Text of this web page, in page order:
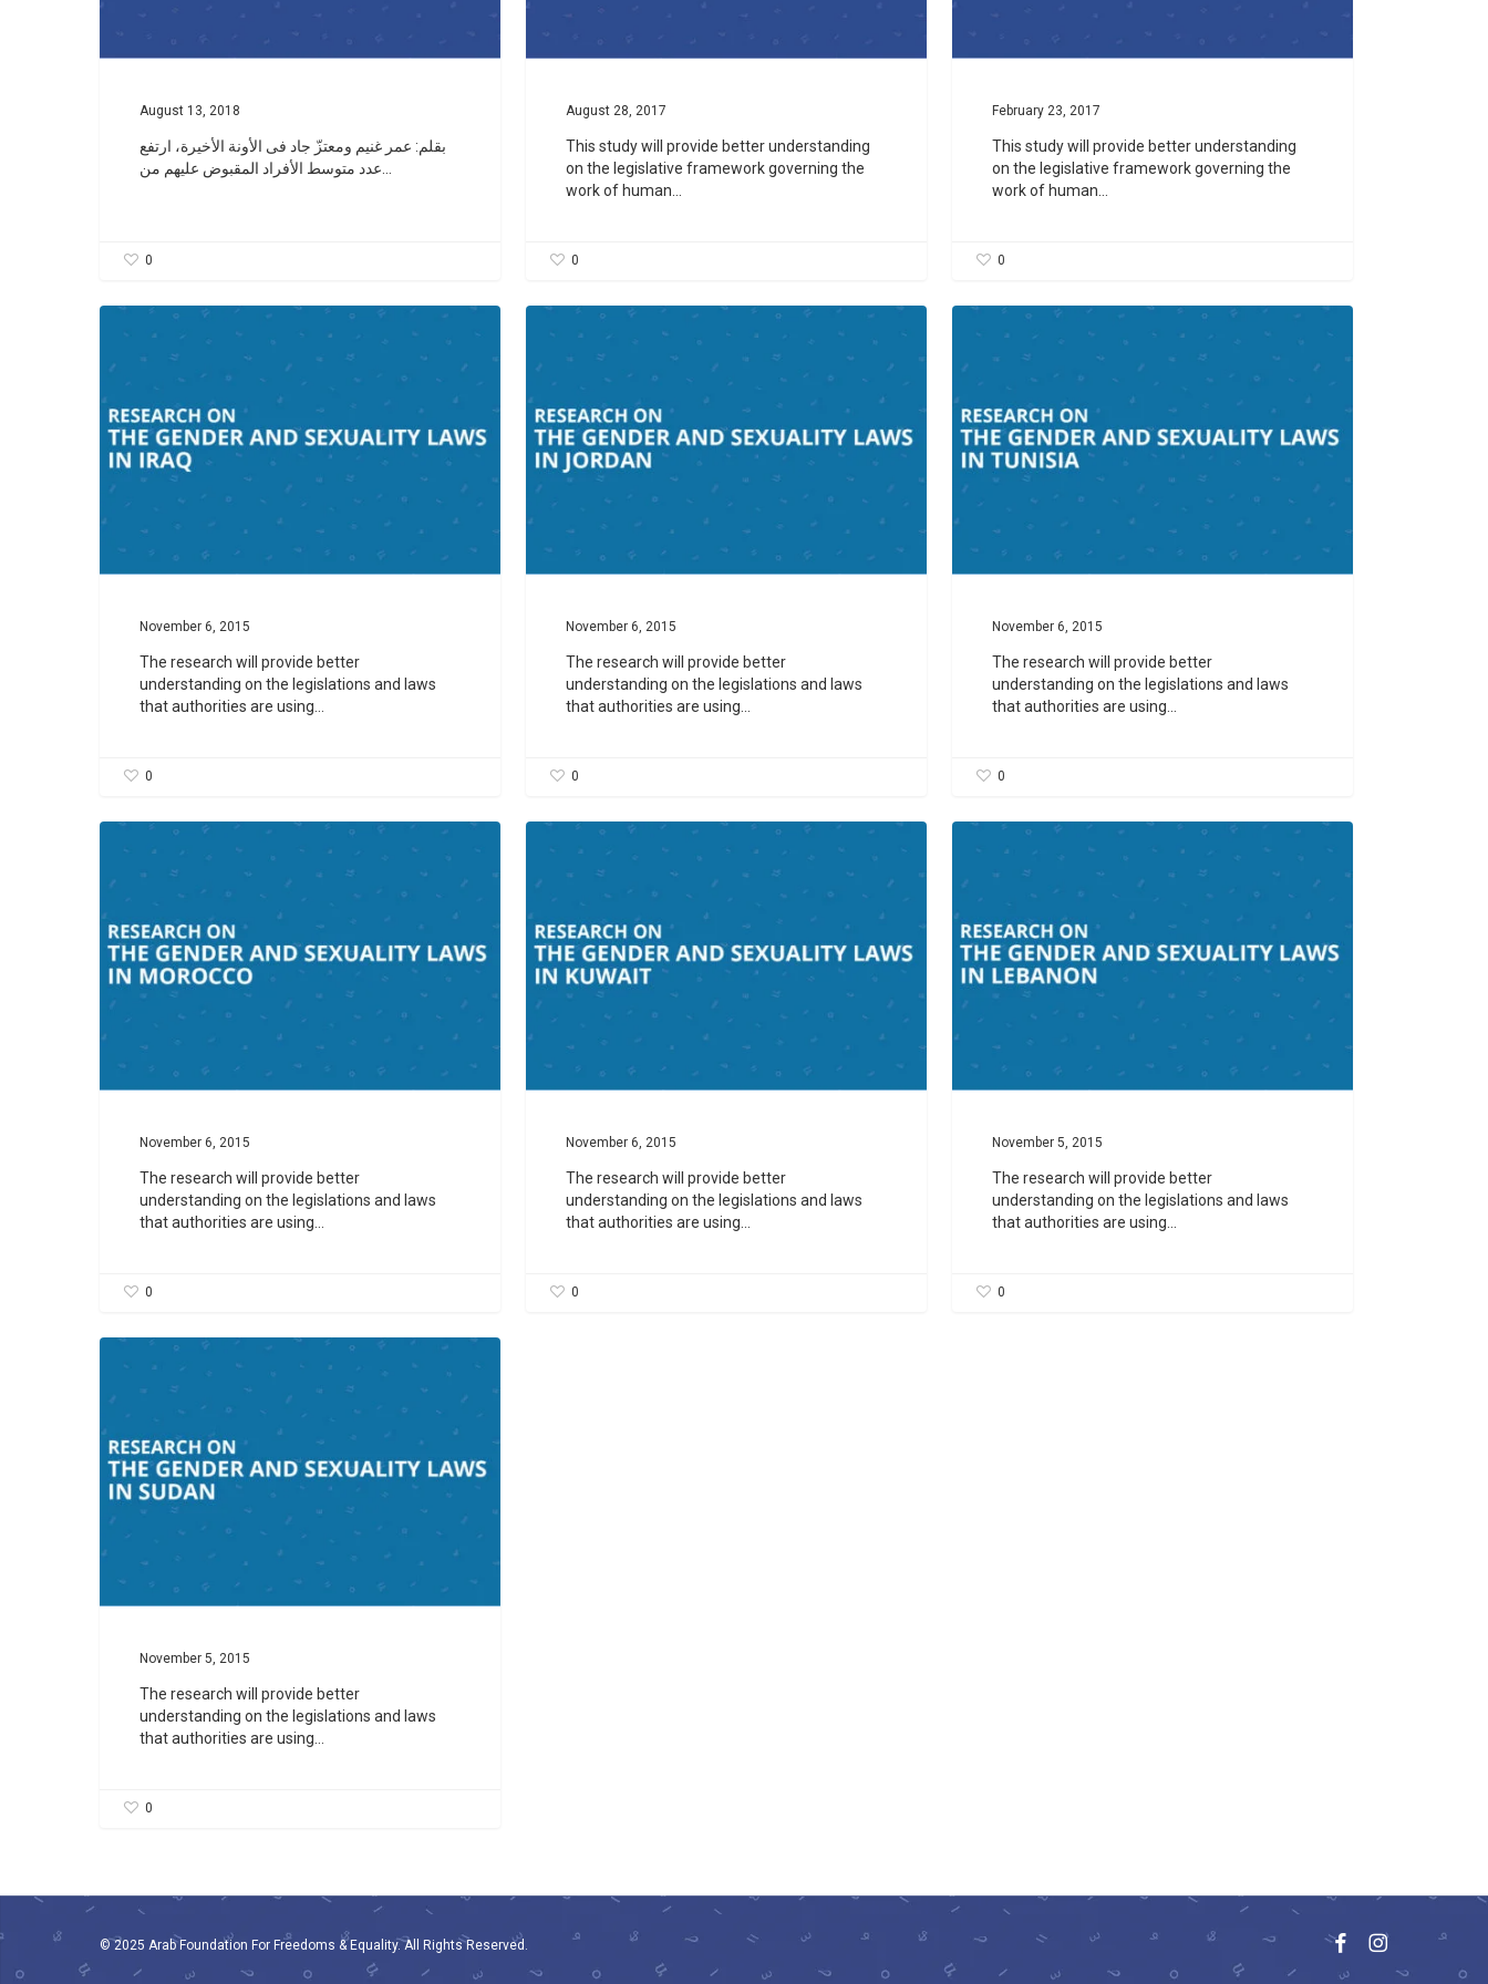
August 13, 2018
بقلم: عمر غنيم ومعتزّ جاد فى الأونة الأخیرة، ارتفع
0
August 28, 2017
This study will provide better understanding
on the legislative framework governing the
work of human…
0
February 23, 2017
This study will provide better understanding
on the legislative framework governing the
work of human…
0
November 6, 2015
The research will provide better
understanding on the legislations and laws
that authorities are using…
0
November 6, 2015
The research will provide better
understanding on the legislations and laws
that authorities are using…
0
November 6, 2015
The research will provide better
understanding on the legislations and laws
that authorities are using…
0
November 6, 2015
The research will provide better
understanding on the legislations and laws
that authorities are using…
0
November 6, 2015
The research will provide better
understanding on the legislations and laws
that authorities are using…
0
November 5, 2015
The research will provide better
understanding on the legislations and laws
that authorities are using…
0
November 5, 2015
The research will provide better
understanding on the legislations and laws
that authorities are using…
0
© 2025 Arab Foundation For Freedoms & Equality. All Rights Reserved. facebookinstagram